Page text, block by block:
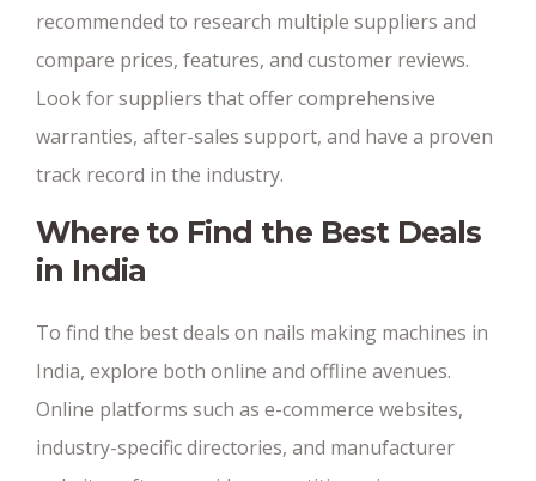
recommended to research multiple suppliers and
compare prices, features, and customer reviews.
Look for suppliers that offer comprehensive
warranties, after-sales support, and have a proven
track record in the industry.
Where to Find the Best Deals
in India
To find the best deals on nails making machines in
India, explore both online and offline avenues.
Online platforms such as e-commerce websites,
industry-specific directories, and manufacturer